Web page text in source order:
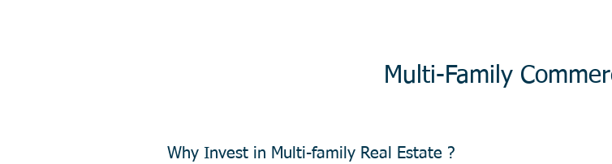
Multi-Family
Why Invest in Multi-family Real Estate ?